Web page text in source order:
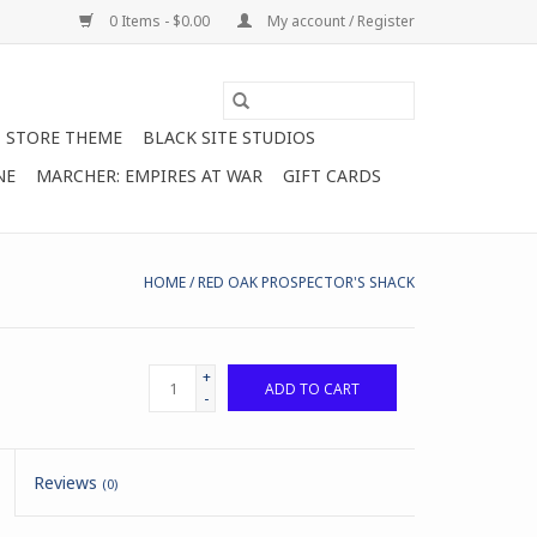
0 Items - $0.00 My account / Register
STORE THEME
BLACK SITE STUDIOS
MARCHER: EMPIRES AT WAR GIFT CARDS
HOME/RED OAK PROSPECTOR'S SHACK
+
-
ADD TO CART
Reviews (0)